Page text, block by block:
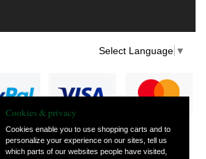
Select Language ▼
— part of Vintage
Cookies & privacy
Cookies enable you to use shopping carts and to
personalize your experience on our sites, tell us
which parts of our websites people have visited,